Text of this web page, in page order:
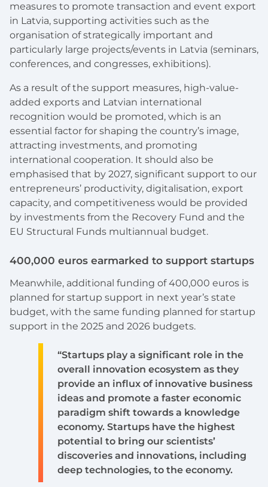
measures to promote transaction and event export
in Latvia, supporting activities such as the
organisation of strategically important and
particularly large projects/events in Latvia (seminars,
conferences, and congresses, exhibitions).
As a result of the support measures, high-value-
added exports and Latvian international
recognition would be promoted, which is an
essential factor for shaping the country’s image,
attracting investments, and promoting
international cooperation. It should also be
emphasised that by 2027, significant support to our
entrepreneurs’ productivity, digitalisation, export
capacity, and competitiveness would be provided
by investments from the Recovery Fund and the
EU Structural Funds multiannual budget.
400,000 euros earmarked to support startups
Meanwhile, additional funding of 400,000 euros is
planned for startup support in next year’s state
budget, with the same funding planned for startup
support in the 2025 and 2026 budgets.
“Startups play a significant role in the
overall innovation ecosystem as they
provide an influx of innovative business
ideas and promote a faster economic
paradigm shift towards a knowledge
economy. Startups have the highest
potential to bring our scientists’
discoveries and innovations, including
deep technologies, to the economy.